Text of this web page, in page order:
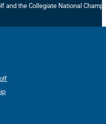
and the Collegiate National